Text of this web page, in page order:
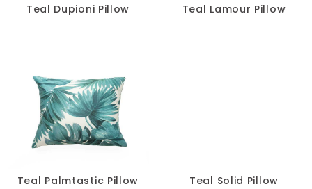
Teal Dupioni Pillow Teal Lamour Pillow
Teal Palmtastic Pillow Teal Solid Pillow